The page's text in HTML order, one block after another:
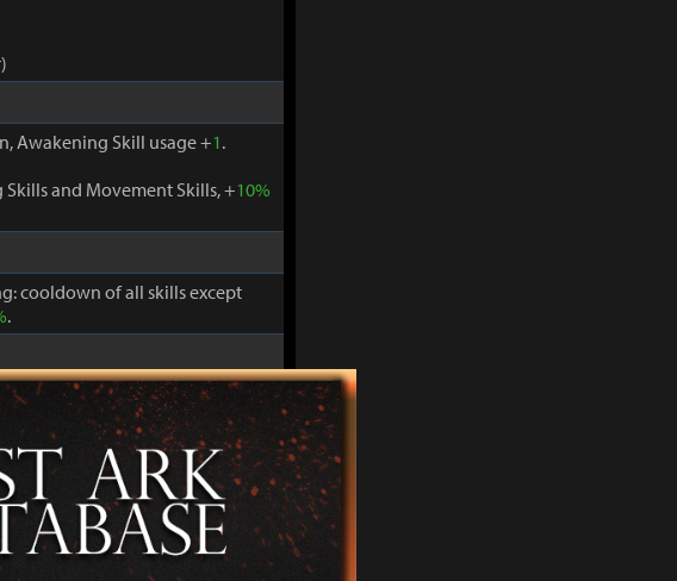
Awakening Skill usage +1 .
and Movement Skills, +10%
cooldown of all skills except
.
cooldown -30% and
Awakening Skill usage +1.
and Movement Skills, +
10%